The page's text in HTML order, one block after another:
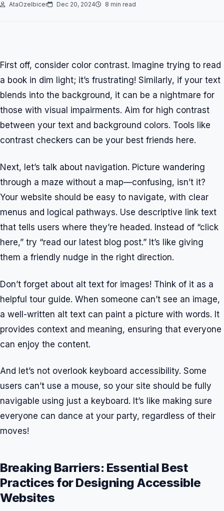
AtaOzelbicer Dec 20, 2024 8 min read
First off, consider color contrast. Imagine trying to read
a book in dim light; it’s frustrating! Similarly, if your text
blends into the background, it can be a nightmare for
those with visual impairments. Aim for high contrast
between your text and background colors. Tools like
contrast checkers can be your best friends here.
Next, let’s talk about navigation. Picture wandering
through a maze without a map—confusing, isn’t it?
Your website should be easy to navigate, with clear
menus and logical pathways. Use descriptive link text
that tells users where they’re headed. Instead of “click
here,” try “read our latest blog post.” It’s like giving
them a friendly nudge in the right direction.
Don’t forget about alt text for images! Think of it as a
helpful tour guide. When someone can’t see an image,
a well-written alt text can paint a picture with words. It
provides context and meaning, ensuring that everyone
can enjoy the content.
And let’s not overlook keyboard accessibility. Some
users can’t use a mouse, so your site should be fully
navigable using just a keyboard. It’s like making sure
everyone can dance at your party, regardless of their
moves!
Breaking Barriers: Essential Best
Practices for Designing Accessible
Websites